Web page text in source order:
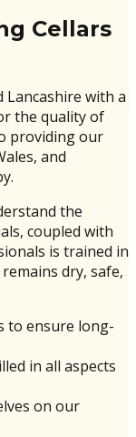
Cellars
Lancashire with a
the quality of
providing our
and
the
coupled with
is trained in
dry, safe,
to ensure long-
in all aspects
on our